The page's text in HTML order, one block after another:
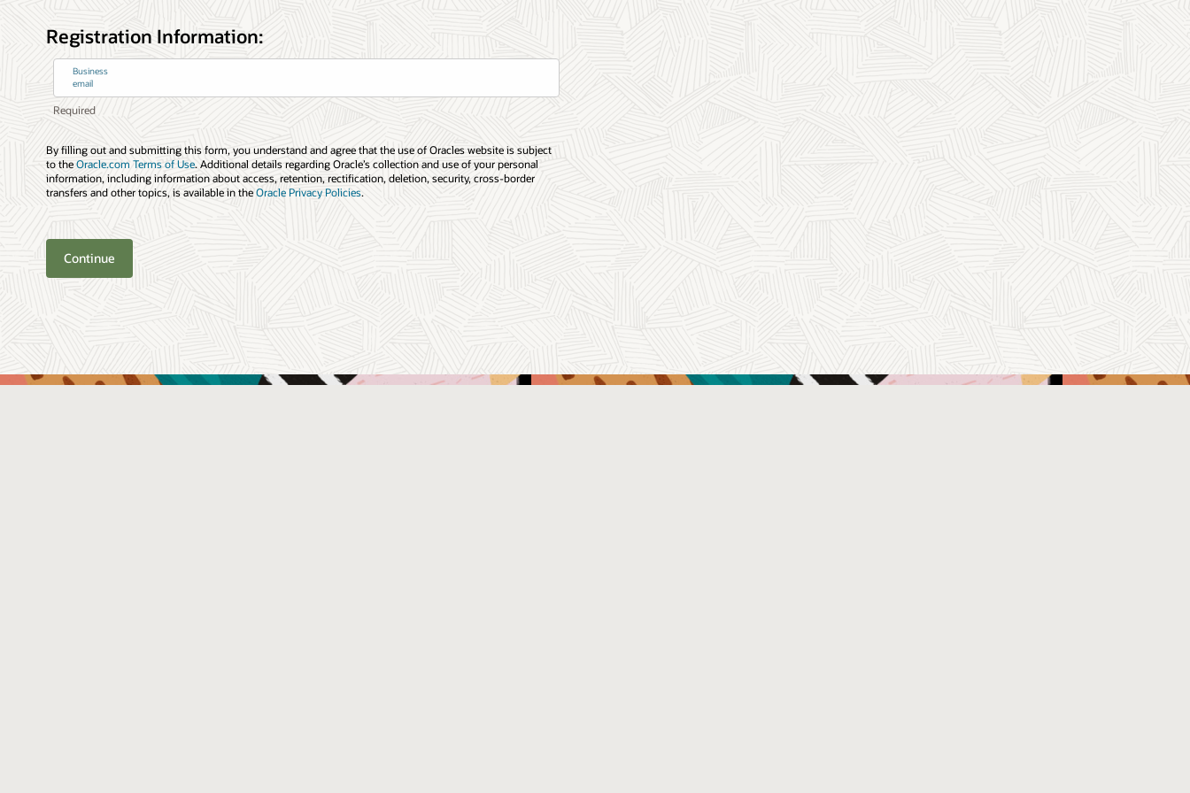
Registration Information:
Business
email
By filling out and submitting this form, you understand and agree that the use of Oracles website is subject
to theOracle.com Terms of Use. Additional details regarding Oracle’s collection and use of your personal
information, including information about access, retention, rectification, deletion, security, cross-border
transfers and other topics, is available in theOracle Privacy Policies.
Continue